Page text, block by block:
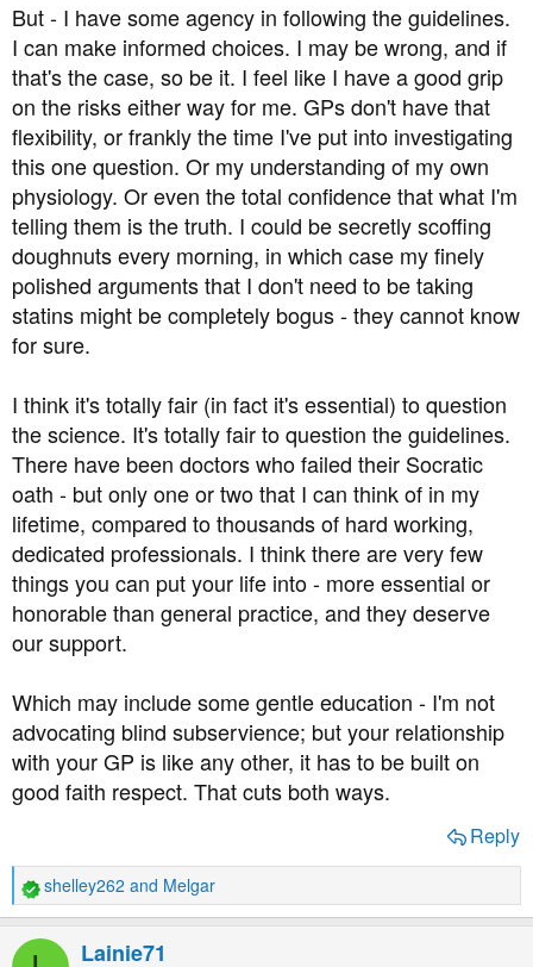
But - I have some agency in following the guidelines.
I can make informed choices. I may be wrong, and if
that's the case, so be it. I feel like I have a good grip
on the risks either way for me. GPs don't have that
flexibility, or frankly the time I've put into investigating
this one question. Or my understanding of my own
physiology. Or even the total confidence that what I'm
telling them is the truth. I could be secretly scoffing
doughnuts every morning, in which case my finely
polished arguments that I don't need to be taking
statins might be completely bogus - they cannot know
for sure.
I think it's totally fair (in fact it's essential) to question
the science. It's totally fair to question the guidelines.
There have been doctors who failed their Socratic
oath - but only one or two that I can think of in my
lifetime, compared to thousands of hard working,
dedicated professionals. I think there are very few
things you can put your life into - more essential or
honorable than general practice, and they deserve
our support.
Which may include some gentle education - I'm not
advocating blind subservience; but your relationship
with your GP is like any other, it has to be built on
good faith respect. That cuts both ways.
Reply
R
e
a
shelley262 and Melgar
Lainie71